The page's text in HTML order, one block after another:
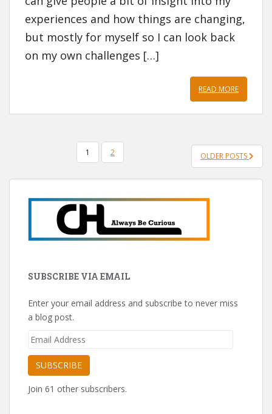
experiences and how things are changing,
but mostly for myself so I can look back
on my own challenges […]
READ MORE
PAGINATION
1 2 OLDER POSTS
SUBSCRIBE VIA EMAIL
Enter your email address and subscribe to never miss
a blog post.
Email
SUBSCRIBE
Join 61 other subscribers.